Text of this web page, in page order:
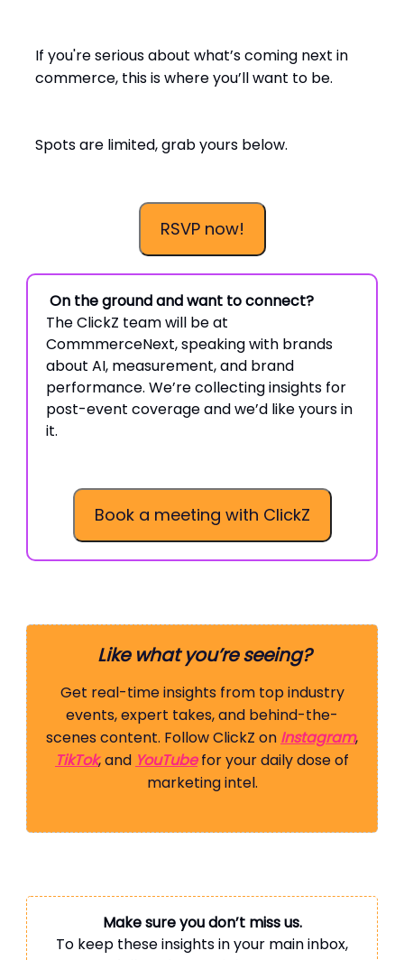
If you're serious about what’s coming next in
commerce, this is where you’ll want to be.
Spots are limited, grab yours below.
RSVP now!
On the ground and want to connect?
The ClickZ team will be at
CommmerceNext, speaking with brands
about AI, measurement, and brand
performance. We’re collecting insights for
post-event coverage and we’d like yours in
it.
Book a meeting with ClickZ
Like what you’re seeing?
Get real-time insights from top industry
events, expert takes, and behind-the-
scenes content. Follow ClickZ on Instagram,
TikTok, and YouTubefor your daily dose of
marketing intel.
Make sure you don’t miss us.
To keep these insights in your main inbox,